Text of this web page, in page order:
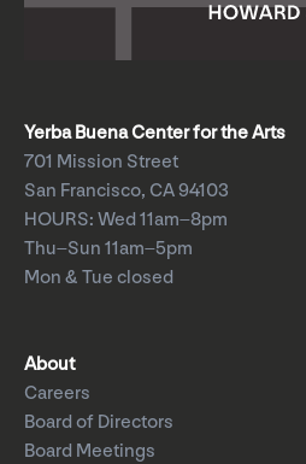
Yerba Buena Center for the Arts
701 Mission Street
San Francisco, CA 94103
HOURS: Wed 11am–8pm
Thu–Sun 11am–5pm
Mon & Tue closed
About
Careers
Board of Directors
Board Meetings